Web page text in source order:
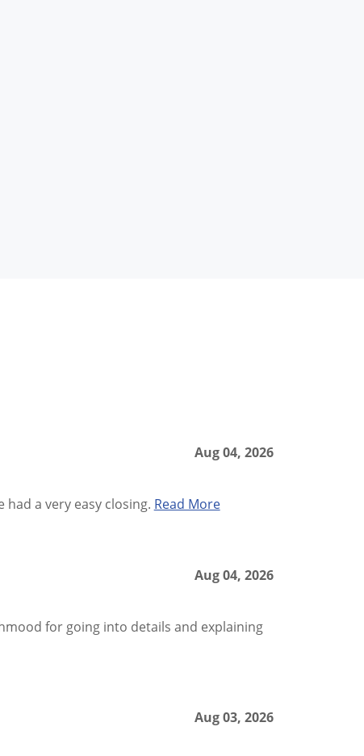
Aug 04, 2026
a very easy closing. Read More
Aug 04, 2026
for going into details and explaining
Aug 03, 2026